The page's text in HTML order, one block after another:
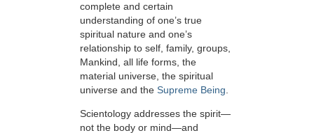
complete and certain
understanding of one’s true
spiritual nature and one’s
relationship to self, family, groups,
Mankind, all life forms, the
material universe, the spiritual
universe and the Supreme Being
Scientology addresses the spirit—
not the body or mind—and